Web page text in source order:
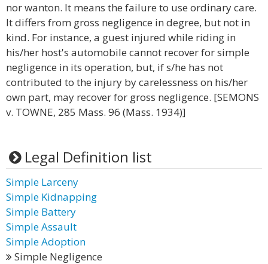
nor wanton. It means the failure to use ordinary care.
It differs from gross negligence in degree, but not in
kind. For instance, a guest injured while riding in
his/her host's automobile cannot recover for simple
negligence in its operation, but, if s/he has not
contributed to the injury by carelessness on his/her
own part, may recover for gross negligence. [SEMONS
v. TOWNE, 285 Mass. 96 (Mass. 1934)]
Legal Definition list
Simple Larceny
Simple Kidnapping
Simple Battery
Simple Assault
Simple Adoption
Simple Negligence